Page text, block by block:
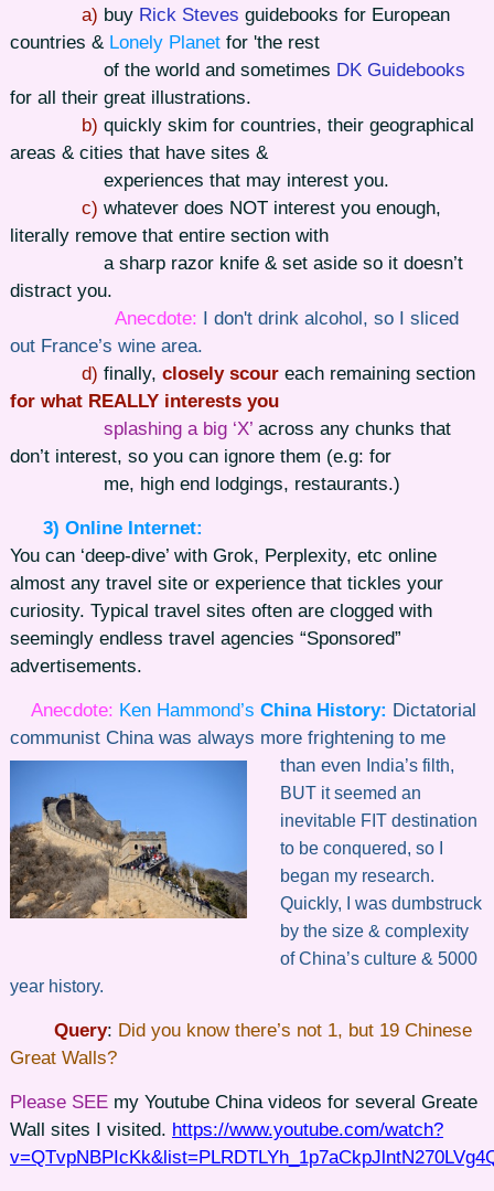
a) buy Rick Steves guidebooks for European
countries & Lonely Planet for 'the rest
of the world and sometimes DK Guidebooks
for all their great illustrations.
b) quickly skim for countries, their geographical
areas & cities that have sites &
experiences that may interest you.
c) whatever does NOT interest you enough,
literally remove that entire section with
a sharp razor knife & set aside so it doesn’t
distract you.
Anecdote: I don't drink alcohol, so I sliced
out France’s wine area.
d) finally, closely scour each remaining section
for what REALLY interests you
splashing a big ‘X’ across any chunks that
don’t interest, so you can ignore them (e.g: for
me, high end lodgings, restaurants.)
3) Online Internet:
You can ‘deep-dive’ with Grok, Perplexity, etc online
almost any travel site or experience that tickles your
curiosity. Typical travel sites often are clogged with
seemingly endless travel agencies “Sponsored”
advertisements.
Anecdote: Ken Hammond’s China History: Dictatorial
communist China was always more frightening to me
than even India’s filth,
BUT it seemed an
inevitable FIT destination
to be conquered, so I
began my research.
Quickly, I was dumbstruck
by the size & complexity
of China’s culture & 5000
year history.
Query: Did you know there’s not 1, but 19 Chinese
Great Walls?
Please SEE my Youtube China videos for several Greate
Wall sites I visited. https://www.youtube.com/watch?